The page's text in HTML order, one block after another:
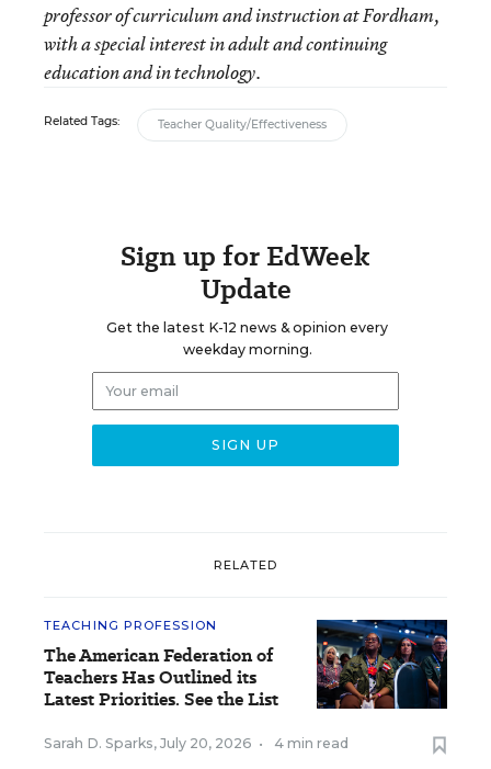
professor of curriculum and instruction at Fordham,
with a special interest in adult and continuing
education and in technology.
Related Tags: Teacher Quality/Effectiveness
Sign up for EdWeek
Update
Get the latest K-12 news & opinion every
weekday morning.
RELATED
TEACHING PROFESSION
The American Federation of
Teachers Has Outlined its
Latest Priorities. See the List
Sarah D. Sparks, July 20, 2026 • 4 min read